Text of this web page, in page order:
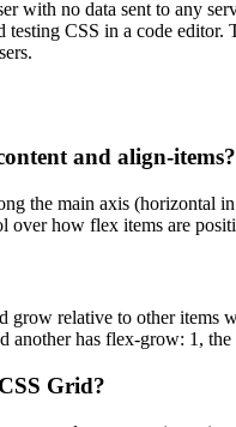
with no data sent to any
CSS in a code
and align-items?
the main axis (horizontal
over how flex items are
relative to other items
has flex-grow: 1,
Grid?